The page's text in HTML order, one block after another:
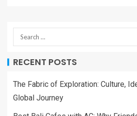
RECENT POSTS
The Fabric of Exploration: Culture,
Global Journey